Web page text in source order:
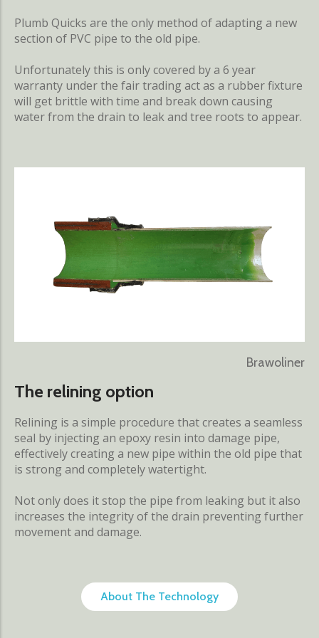
Plumb Quicks are the only method of adapting a new
section of PVC pipe to the old pipe.
Unfortunately this is only covered by a 6 year
warranty under the fair trading act as a rubber fixture
will get brittle with time and break down causing
water from the drain to leak and tree roots to appear.
Brawoliner
The relining option
Relining is a simple procedure that creates a seamless
seal by injecting an epoxy resin into damage pipe,
effectively creating a new pipe within the old pipe that
is strong and completely watertight.
Not only does it stop the pipe from leaking but it also
increases the integrity of the drain preventing further
movement and damage.
About The Technology